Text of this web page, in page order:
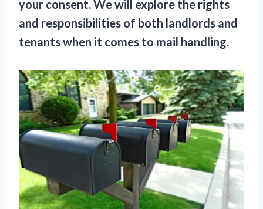
your consent. We will explore the rights
and responsibilities of both landlords and
tenants when it comes to mail handling.